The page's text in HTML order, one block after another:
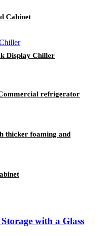
Cabinet
Display Chiller
refrigerator
thicker foaming and
with a Glass